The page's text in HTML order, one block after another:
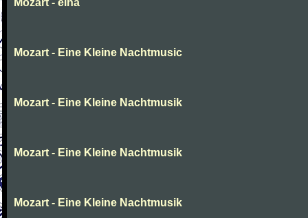
Mozart - eina
Mozart - Eine Kleine Nachtmusic
Mozart - Eine Kleine Nachtmusik
Mozart - Eine Kleine Nachtmusik
Mozart - Eine Kleine Nachtmusik